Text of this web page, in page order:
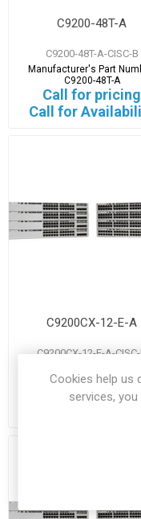
C9200-48T-A
C9200-48T-A-CISC-B
Manufacturer's Part
C9200-48T-A
Call for pricing
Call for
C9200CX-12-E-A
C9200CX-12-E-A-
C9200CX-12-E-A
Call for pricing
Cookies help us
services,